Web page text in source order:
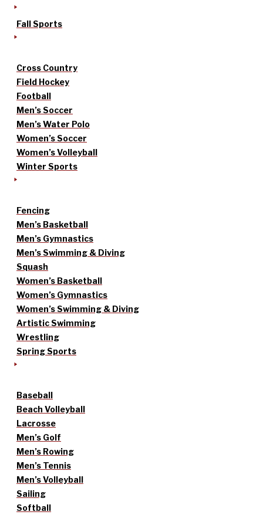
Fall Sports
Cross Country
Field Hockey
Football
Men’s Soccer
Men’s Water Polo
Women’s Soccer
Women’s Volleyball
Winter Sports
Fencing
Men’s Basketball
Men’s Gymnastics
Men’s Swimming & Diving
Squash
Women’s Basketball
Women’s Gymnastics
Women’s Swimming & Diving
Artistic Swimming
Wrestling
Spring Sports
Baseball
Beach Volleyball
Lacrosse
Men’s Golf
Men’s Rowing
Men’s Tennis
Men’s Volleyball
Sailing
Softball